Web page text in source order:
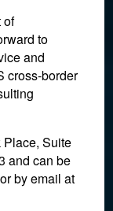
of
to
and
cross-border
Place, Suite
and can be
or by email at